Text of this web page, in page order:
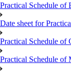
Practical Schedule
Date sheet for
Practical Schedule of
Practical Schedule of